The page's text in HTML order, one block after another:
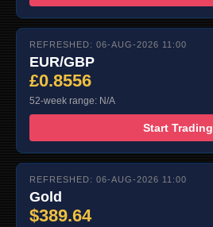
REFRESHED: 06-AUG-2026 11:00
EUR/GBP
£0.8556
52-week range: N/A
Start Trading
REFRESHED: 06-AUG-2026 11:00
Gold
$389.64